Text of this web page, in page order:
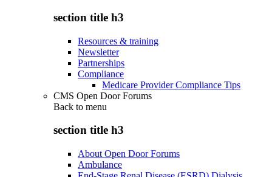
section title h3
Resources & training
Newsletter
Partnerships
Compliance
Medicare Provider Compliance Tips
CMS Open Door Forums
Back to menu
section title h3
About Open Door Forums
Ambulance